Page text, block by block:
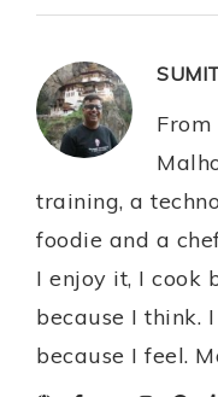
From
training, a
foodie and a
I enjoy it, I cook
because I think.
because I feel.